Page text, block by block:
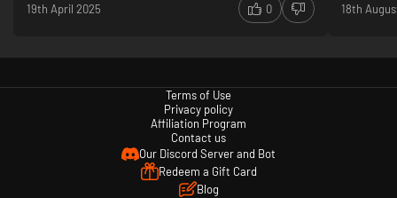
19th April 2025 0
pauzes
Easily
18th
Terms of Use
Privacy policy
Affiliation Program
Contact us
Our Discord Server and Bot
Redeem a Gift Card
Blog